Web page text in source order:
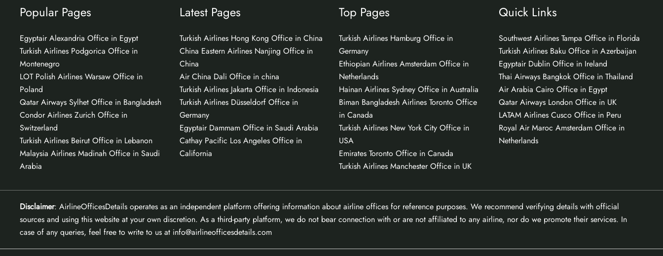
Popular Pages
Egyptair Alexandria Office in Egypt
Turkish Airlines Podgorica Office in
Montenegro
LOT Polish Airlines Warsaw Office in
Poland
Qatar Airways Sylhet Office in Bangladesh
Condor Airlines Zurich Office in
Switzerland
Turkish Airlines Beirut Office in Lebanon
Malaysia Airlines Madinah Office in Saudi
Arabia
Latest Pages
Turkish Airlines Hong Kong Office in China
China Eastern Airlines Nanjing Office in
China
Air China Dali Office in china
Turkish Airlines Jakarta Office in Indonesia
Turkish Airlines Düsseldorf Office in
Germany
Egyptair Dammam Office in Saudi Arabia
Cathay Pacific Los Angeles Office in
California
Top Pages
Turkish Airlines Hamburg Office in
Germany
Ethiopian Airlines Amsterdam Office in
Netherlands
Hainan Airlines Sydney Office in Australia
Biman Bangladesh Airlines Toronto Office
in Canada
Turkish Airlines New York City Office in
USA
Emirates Toronto Office in Canada
Turkish Airlines Manchester Office in UK
Quick Links
Southwest Airlines Tampa Office in Florida
Turkish Airlines Baku Office in Azerbaijan
Egyptair Dublin Office in Ireland
Thai Airways Bangkok Office in Thailand
Air Arabia Cairo Office in Egypt
Qatar Airways London Office in UK
LATAM Airlines Cusco Office in Peru
Royal Air Maroc Amsterdam Office in
Netherlands
Disclaimer: AirlineOfficesDetails operates as an independent platform offering information about airline offices for reference purposes. We recommend verifying details with official
sources and using this website at your own discretion. As a third-party platform, we do not bear connection with or are not affiliated to any airline, nor do we promote their services. In
case of any queries, feel free to write to us at info@airlineofficesdetails.com